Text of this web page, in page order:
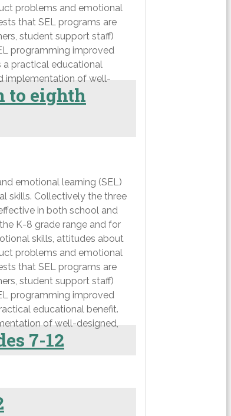
problems and emotional
that SEL programs are
student support staff)
programming improved
practical educational
implementation of well-
to eighth
emotional learning (SEL)
skills. Collectively the three
in both school and
K-8 grade range and for
skills, attitudes about
problems and emotional
that SEL programs are
student support staff)
programming improved
educational benefit.
of well-designed,
7-12